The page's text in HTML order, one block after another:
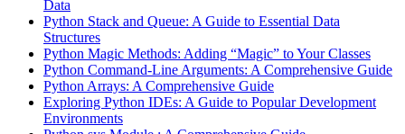
Data
Python Stack and Queue: A Guide to Essential Data
Structures
Python Magic Methods: Adding “Magic” to Your Classes
Python Command-Line Arguments: A Comprehensive Guide
Python Arrays: A Comprehensive Guide
Exploring Python IDEs: A Guide to Popular Development
Environments